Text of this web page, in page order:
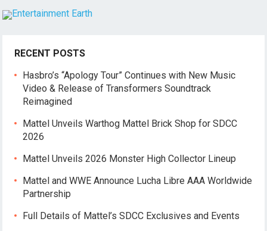
RECENT POSTS
Hasbro’s “Apology Tour” Continues with New Music
Video & Release of Transformers Soundtrack
Reimagined
Mattel Unveils Warthog Mattel Brick Shop for SDCC
2026
Mattel Unveils 2026 Monster High Collector Lineup
Mattel and WWE Announce Lucha Libre AAA Worldwide
Partnership
Full Details of Mattel’s SDCC Exclusives and Events